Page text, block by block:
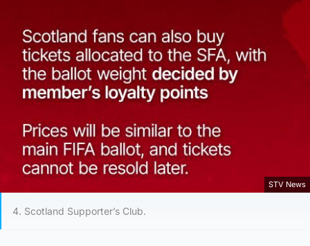
STV News
4. Scotland Supporter’s Club.